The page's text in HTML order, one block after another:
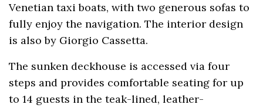
Venetian taxi boats, with two generous sofas to
fully enjoy the navigation. The interior design
is also by Giorgio Cassetta.
The sunken deckhouse is accessed via four
steps and provides comfortable seating for up
to 14 guests in the teak-lined, leather-